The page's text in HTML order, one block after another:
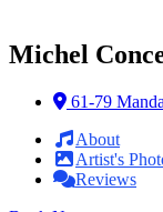
Michel
61-79
About
Artist's
Reviews